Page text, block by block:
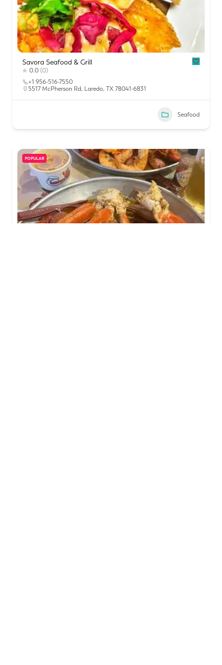
Savora Seafood & Grill
0.0 (0)
+1 956-516-7550
5517 McPherson Rd, Laredo, TX 78041-6831
Seafood
POPULAR